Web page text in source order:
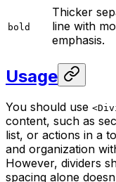
bold
Thicker
line with
emphasis.
Usage
You should use
content, such as
list, or actions in a
and organization
However, dividers
spacing alone